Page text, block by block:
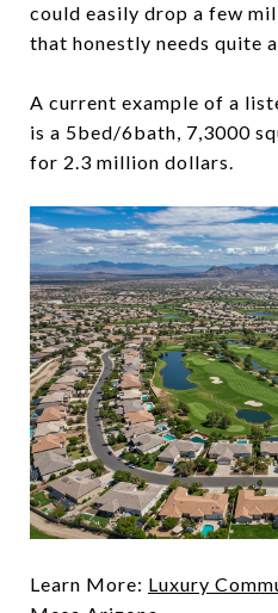
could easily drop a few
that honestly needs quite
A current example of a
is a 5bed/6bath, 7,3000
for 2.3 million dollars.
Learn More: Luxury